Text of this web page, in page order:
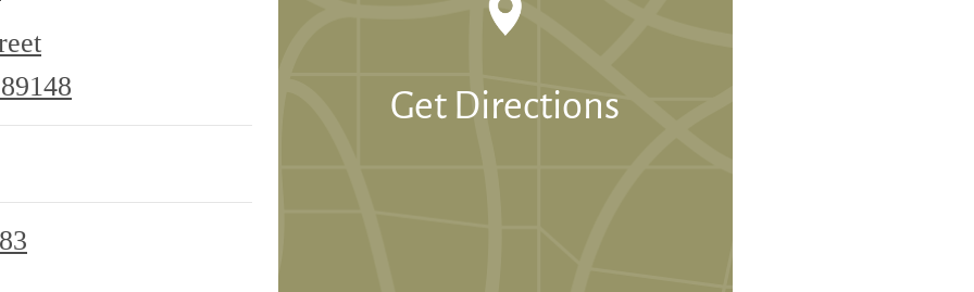
S
Get Directions